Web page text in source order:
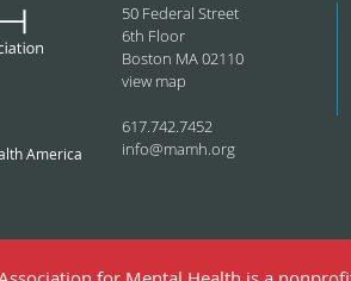
America
50 Federal Street
6th Floor
Boston MA 02110
view map
617.742.7452
info@mamh.org